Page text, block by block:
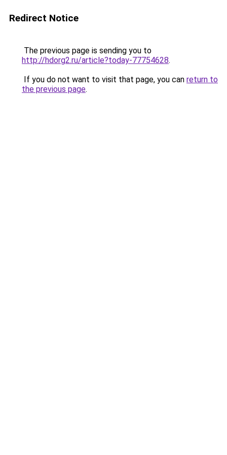
Redirect Notice
The previous page is sending you to
http://hdorg2.ru/article?today-77754628.
If you do not want to visit that page, you can return to
the previous page.